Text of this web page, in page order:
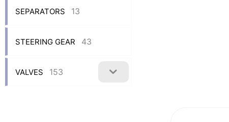
SEPARATORS 13
STEERING GEAR 43
VALVES 153